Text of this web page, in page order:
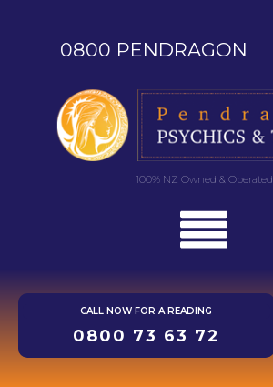
0800 PENDRAGON
100% NZ Owned & Operated
CALL NOW FOR A READING
0800 73 63 72